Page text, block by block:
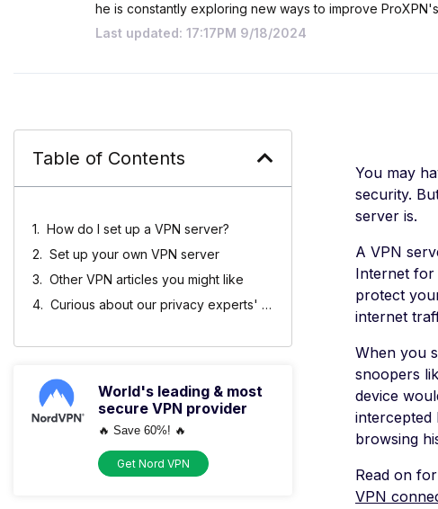
he is constantly exploring new ways to improve
Last updated: 17:17PM 9/18/2024
Table of Contents
How do I set up a VPN server?
Set up your own VPN server
Other VPN articles you might like
Curious about our privacy experts' picks?
World's leading & most
secure VPN provider
🔥 Save 60%! 🔥
Get Nord VPN
You may
security.
server is.
A VPN
Internet for
protect
internet
When you
snoopers
device
intercepted
browsing
Read on
VPN